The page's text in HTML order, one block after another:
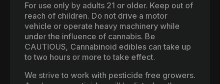
For use only by adults 21 or older. Keep out of
reach of children. Do not drive a motor
vehicle or operate heavy machinery while
under the influence of cannabis. Be
CAUTIOUS, Cannabinoid edibles can take up
to two hours or more to take effect.
We strive to work with pesticide free growers.